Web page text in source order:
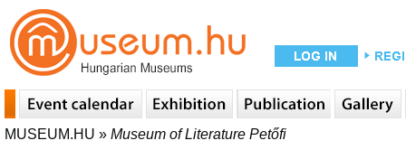
MUSEUM.HU » Museum of Literature Petőfi